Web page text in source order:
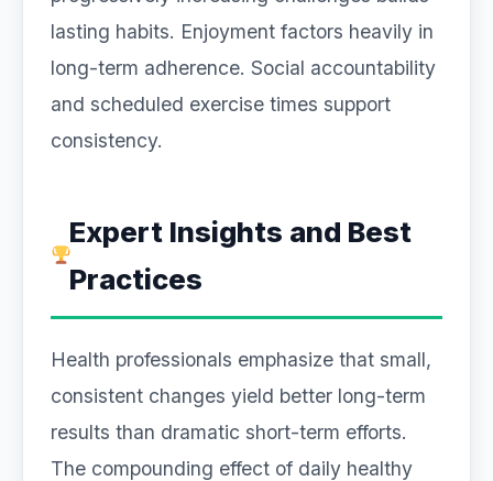
lasting habits. Enjoyment factors heavily in
long-term adherence. Social accountability
and scheduled exercise times support
consistency.
Expert Insights and Best
Practices
Health professionals emphasize that small,
consistent changes yield better long-term
results than dramatic short-term efforts.
The compounding effect of daily healthy